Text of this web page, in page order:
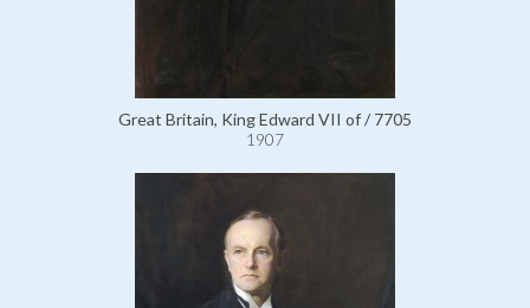
Great Britain, King Edward VII of / 7705
1907